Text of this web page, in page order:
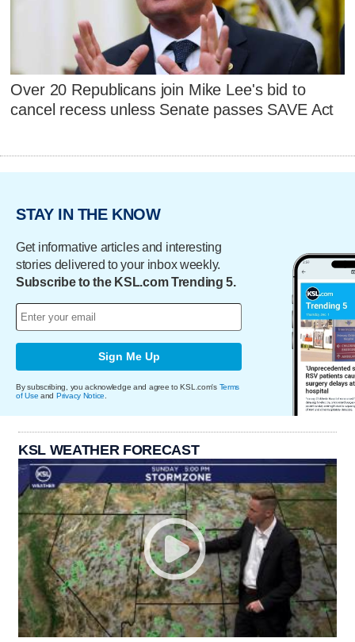
Over 20 Republicans join Mike Lee's bid to
cancel recess unless Senate passes SAVE Act
STAY IN THE KNOW
Get informative articles and interesting
stories delivered to your inbox weekly.
Subscribe to the KSL.com Trending 5.
Sign Me Up
By subscribing, you acknowledge and agree to KSL.com's Terms
of Use and Privacy Notice
KSL WEATHER FORECAST